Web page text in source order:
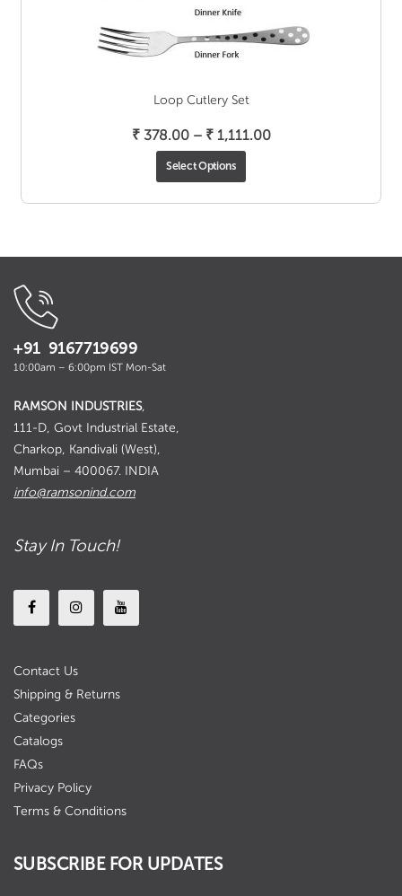
Loop Cutlery Set
₹378.00 – ₹1,111.00Price
through
Select Options
+91 9167719699
10:00am – 6:00pm IST Mon-Sat
RAMSON INDUSTRIES,
111-D, Govt Industrial Estate,
Charkop, Kandivali (West),
Mumbai – 400067. INDIA
info@ramsonind.com
Stay In Touch!
Contact Us
Shipping & Returns
Categories
Catalogs
FAQs
Privacy Policy
Terms & Conditions
SUBSCRIBE FOR UPDATES